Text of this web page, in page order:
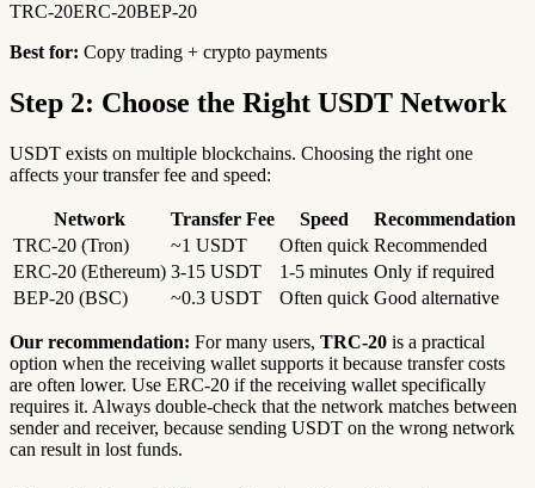
TRC-20ERC-20BEP-20
Best for: Copy trading + crypto payments
Step 2: Choose the Right USDT Network
USDT exists on multiple blockchains. Choosing the right one
affects your transfer fee and speed:
Network Transfer Fee Speed
Recommendation
TRC-20 (Tron)
~1 USDT Often quick Recommended
ERC-20 (Ethereum) 3-15 USDT 1-5 minutes Only if required
BEP-20 (BSC)
~0.3 USDT Often quick Good alternative
Our recommendation: For many users, TRC-20 is a practical
option when the receiving wallet supports it because transfer costs
are often lower. Use ERC-20 if the receiving wallet specifically
requires it. Always double-check that the network matches between
sender and receiver, because sending USDT on the wrong network
can result in lost funds.